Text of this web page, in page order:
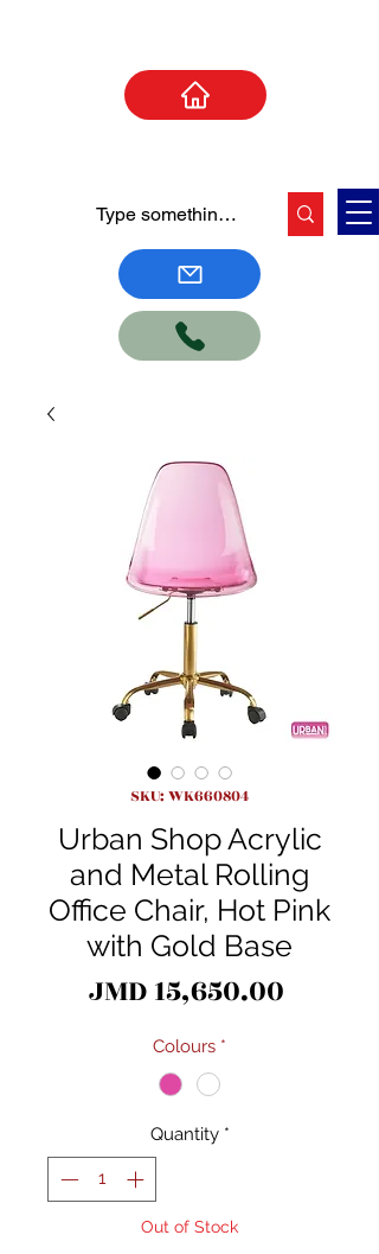
SKU: WK660804
Urban Shop Acrylic
and Metal Rolling
Office Chair, Hot Pink
with Gold Base
JMD 15,650.00
Colours *
Quantity *
Out of Stock